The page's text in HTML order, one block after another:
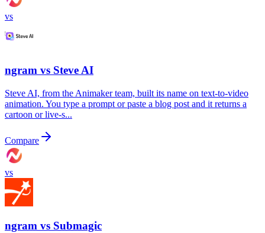
vs
ngram vs Steve AI
Steve AI, from the Animaker team, built its name on text-to-video
animation. You type a prompt or paste a blog post and it returns a
cartoon or live-s...
Compare
vs
ngram vs Submagic